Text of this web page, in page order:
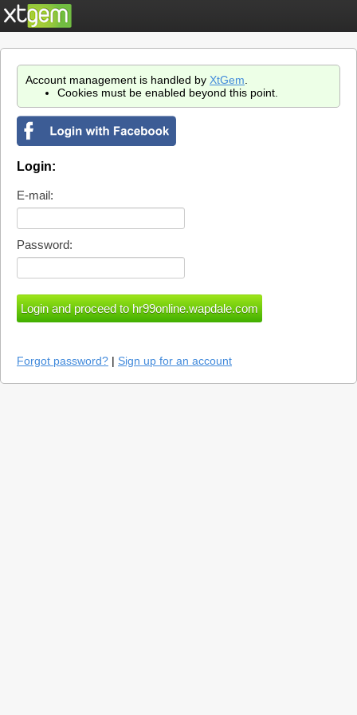
Account management is handled by XtGem
Cookies must be enabled beyond this point.
Login:
E-mail:
Password:
Forgot password? | Sign up for an account